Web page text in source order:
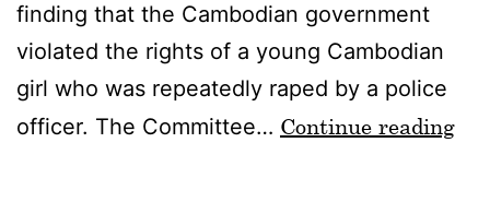
finding that the Cambodian government
violated the rights of a young Cambodian
girl who was repeatedly raped by a police
officer. The Committee… Continue reading